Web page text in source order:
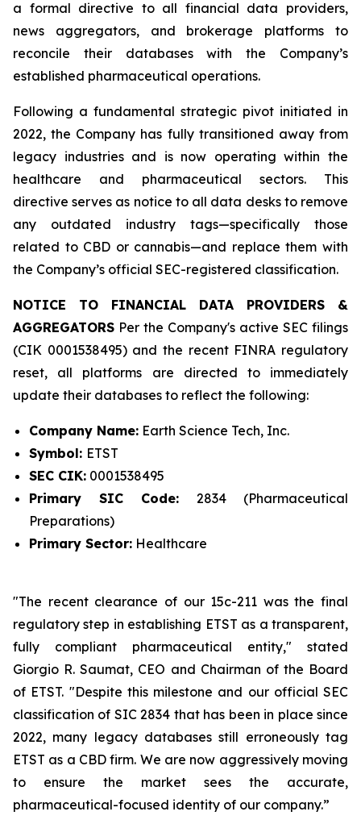
a formal directive to all financial data providers,
news aggregators, and brokerage platforms to
reconcile their databases with the Company’s
established pharmaceutical operations.
Following a fundamental strategic pivot initiated in
2022, the Company has fully transitioned away from
legacy industries and is now operating within the
healthcare and pharmaceutical sectors. This
directive serves as notice to all data desks to remove
any outdated industry tags—specifically those
related to CBD or cannabis—and replace them with
the Company’s official SEC-registered classification.
NOTICE TO FINANCIAL DATA PROVIDERS &
AGGREGATORS Per the Company's active SEC filings
(CIK 0001538495) and the recent FINRA regulatory
reset, all platforms are directed to immediately
update their databases to reflect the following:
Company Name: Earth Science Tech, Inc.
Symbol: ETST
SEC CIK: 0001538495
Primary SIC Code: 2834 (Pharmaceutical
Preparations)
Primary Sector: Healthcare
"The recent clearance of our 15c-211 was the final
regulatory step in establishing ETST as a transparent,
fully compliant pharmaceutical entity," stated
Giorgio R. Saumat, CEO and Chairman of the Board
of ETST. "Despite this milestone and our official SEC
classification of SIC 2834 that has been in place since
2022, many legacy databases still erroneously tag
ETST as a CBD firm. We are now aggressively moving
to ensure the market sees the accurate,
pharmaceutical-focused identity of our company.”